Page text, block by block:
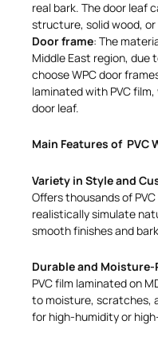
real bark. The door leaf
structure, solid wood,
Door frame: The
Middle East region, due
choose WPC door
laminated with PVC
door leaf.
Main Features of PVC
Variety in Style and
Offers thousands of
realistically simulate
smooth finishes and
Durable and
PVC film laminated on
to moisture, scratches,
for high-humidity or